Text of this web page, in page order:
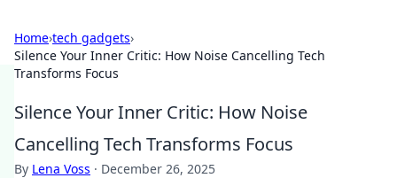
Home›tech gadgets›
Silence Your Inner Critic: How Noise Cancelling Tech
Transforms Focus
Silence Your Inner Critic: How Noise
Cancelling Tech Transforms Focus
By Lena Voss · December 26, 2025